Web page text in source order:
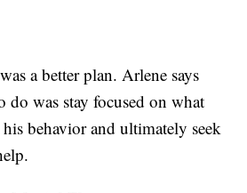
a better plan. Arlene says
do was stay focused on what
behavior and ultimately seek